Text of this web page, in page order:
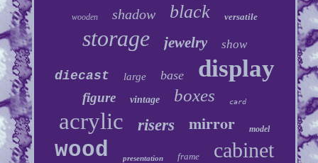
wooden shadow black versatile
storage jewelry show
diecast large base display
figure vintage boxes card
acrylic risers mirror model
wood presentation frame cabinet